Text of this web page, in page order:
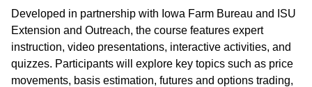
Developed in partnership with Iowa Farm Bureau and ISU
Extension and Outreach, the course features expert
instruction, video presentations, interactive activities, and
quizzes. Participants will explore key topics such as price
movements, basis estimation, futures and options trading,